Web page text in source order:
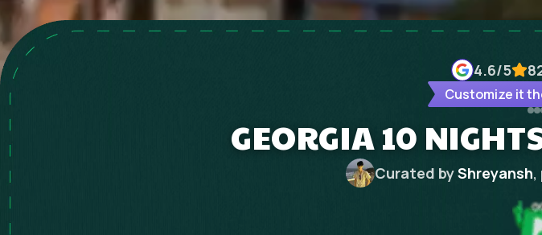
4.6/5
Customize it
GEORGIA 10
Curated byShreyansh,